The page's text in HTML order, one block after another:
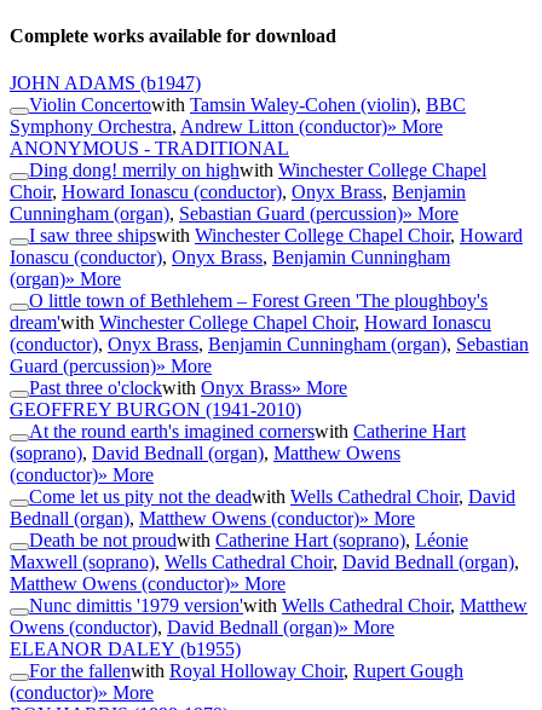
Complete works available for download
JOHN ADAMS (b1947)
Violin Concertowith Tamsin Waley-Cohen (violin), BBC
Symphony Orchestra, Andrew Litton (conductor)» More
ANONYMOUS - TRADITIONAL
Ding dong! merrily on highwith Winchester College Chapel
Choir, Howard Ionascu (conductor), Onyx Brass, Benjamin
Cunningham (organ), Sebastian Guard (percussion)» More
I saw three shipswith Winchester College Chapel Choir, Howard
Ionascu (conductor), Onyx Brass, Benjamin Cunningham
(organ)» More
O little town of Bethlehem – Forest Green 'The ploughboy's
dream'with Winchester College Chapel Choir, Howard Ionascu
(conductor), Onyx Brass, Benjamin Cunningham (organ), Sebastian
Guard (percussion)» More
Past three o'clockwith Onyx Brass» More
GEOFFREY BURGON (1941-2010)
At the round earth's imagined cornerswith Catherine Hart
(soprano), David Bednall (organ), Matthew Owens
(conductor)» More
Come let us pity not the deadwith Wells Cathedral Choir, David
Bednall (organ), Matthew Owens (conductor)» More
Death be not proudwith Catherine Hart (soprano), Léonie
Maxwell (soprano), Wells Cathedral Choir, David Bednall (organ),
Matthew Owens (conductor)» More
Nunc dimittis '1979 version'with Wells Cathedral Choir, Matthew
Owens (conductor), David Bednall (organ)» More
ELEANOR DALEY (b1955)
For the fallenwith Royal Holloway Choir, Rupert Gough
(conductor)» More